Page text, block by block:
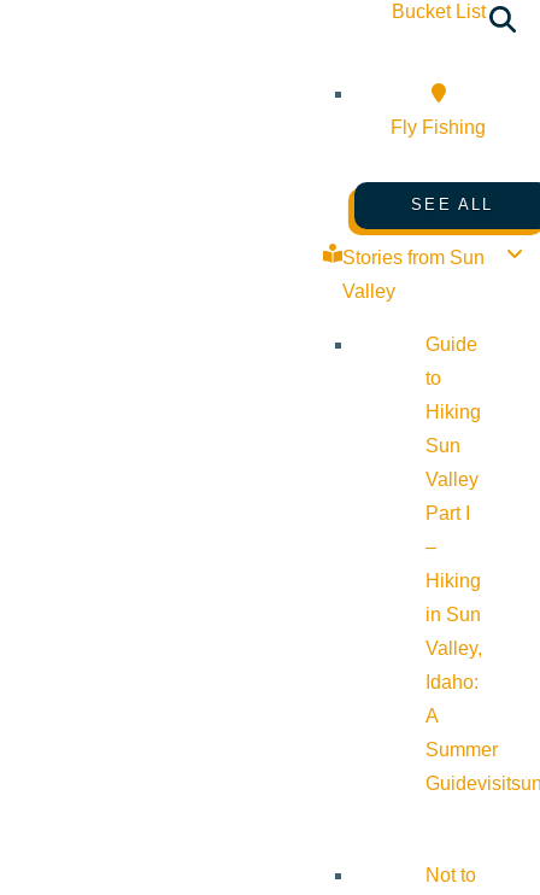
Bucket List
Fly Fishing
SEE ALL
Stories from Sun
Valley
Guide
to
Hiking
Sun
Valley
Part I
–
Hiking
in Sun
Valley,
Idaho:
A
Summer
Guide
Not to